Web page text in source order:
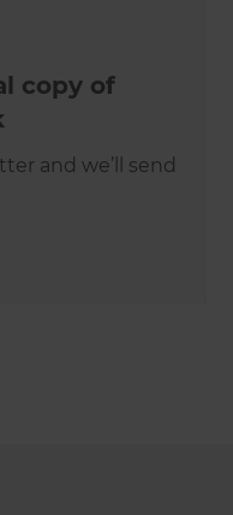
copy of
and we’ll send